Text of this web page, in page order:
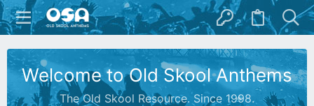
Welcome to Old Skool Anthems
The Old Skool Resource. Since 1998.